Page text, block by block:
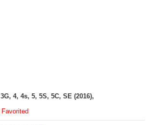
3G, 4, 4s, 5, 5S, 5C, SE (2016),
Favorited